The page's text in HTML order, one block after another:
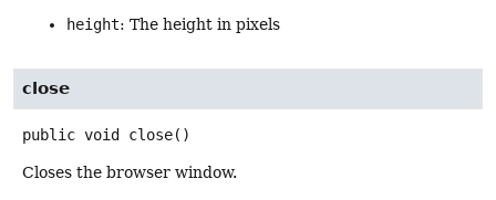
height: The height in pixels
close
public void close()
Closes the browser window.